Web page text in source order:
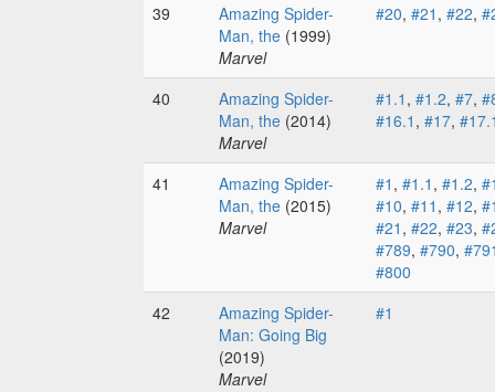
39
Amazing Spider-
Man, the (1999)
Marvel
#20, #21 , #22,
40
Amazing Spider-
Man, the (2014)
Marvel
#1.1 , #1.2, #7,
#16.1 , #17,
41
Amazing Spider-
Man, the (2015)
Marvel
#1 , #1.1 , #1.2,
#10, #11 , #12,
#21 , #22, #23,
#789, #790,
#800
42
Amazing Spider-
Man: Going Big
(2019)
Marvel
#1